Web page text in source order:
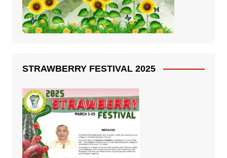
STRAWBERRY FESTIVAL 2025